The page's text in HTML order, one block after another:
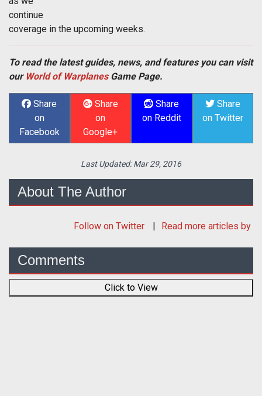
continue
coverage in the upcoming weeks.
To read the latest guides, news, and features you can visit
our World of WarplanesGame Page.
Share
on
Facebook
Share
on
Google+
Share
on Reddit
Share
on Twitter
Last Updated:Mar 29, 2016
About The Author
Follow on Twitter Read more articles by
Comments
Click to View